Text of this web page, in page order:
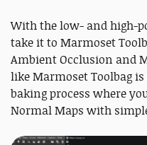
With the low- and high-
take it to Marmoset
Ambient Occlusion and
like Marmoset Toolbag
baking process where
Normal Maps with